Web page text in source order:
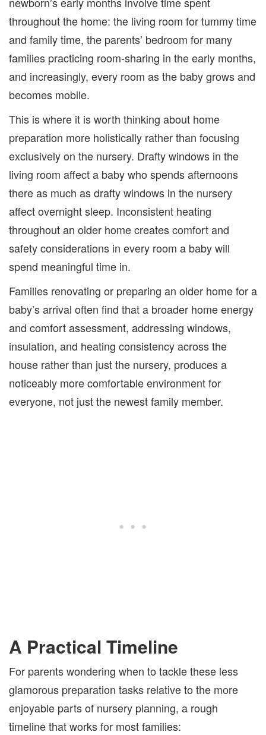
throughout the home: the living room for tummy time
and family time, the parents’ bedroom for many
families practicing room-sharing in the early months,
and increasingly, every room as the baby grows and
becomes mobile.
This is where it is worth thinking about home
preparation more holistically rather than focusing
exclusively on the nursery. Drafty windows in the
living room affect a baby who spends afternoons
there as much as drafty windows in the nursery
affect overnight sleep. Inconsistent heating
throughout an older home creates comfort and
safety considerations in every room a baby will
spend meaningful time in.
Families renovating or preparing an older home for a
baby’s arrival often find that a broader home energy
and comfort assessment, addressing windows,
insulation, and heating consistency across the
house rather than just the nursery, produces a
noticeably more comfortable environment for
everyone, not just the newest family member.
A Practical Timeline
For parents wondering when to tackle these less
glamorous preparation tasks relative to the more
enjoyable parts of nursery planning, a rough
timeline that works for most families: